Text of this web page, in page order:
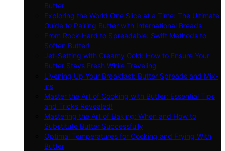
Butter
Exploring the World One Slice at a Time: The Ultimate
Guide to Pairing Butter with International Breads
From Rock-Hard to Spreadable: Swift Methods to
Soften Butter!
Jet-Setting with Creamy Gold: How to Ensure Your
Butter Stays Fresh While Traveling
Livening Up Your Breakfast: Butter Spreads and Mix-
ins
Master the Art of Cooking with Butter: Essential Tips
and Tricks Revealed!
Mastering the Art of Baking: When and How to
Substitute Butter Successfully
Optimal Temperatures for Cooking and Frying With
Butter